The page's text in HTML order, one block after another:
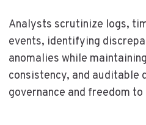
Analysts scrutinize logs,
events, identifying
anomalies while
consistency, and auditable
governance and freedom to